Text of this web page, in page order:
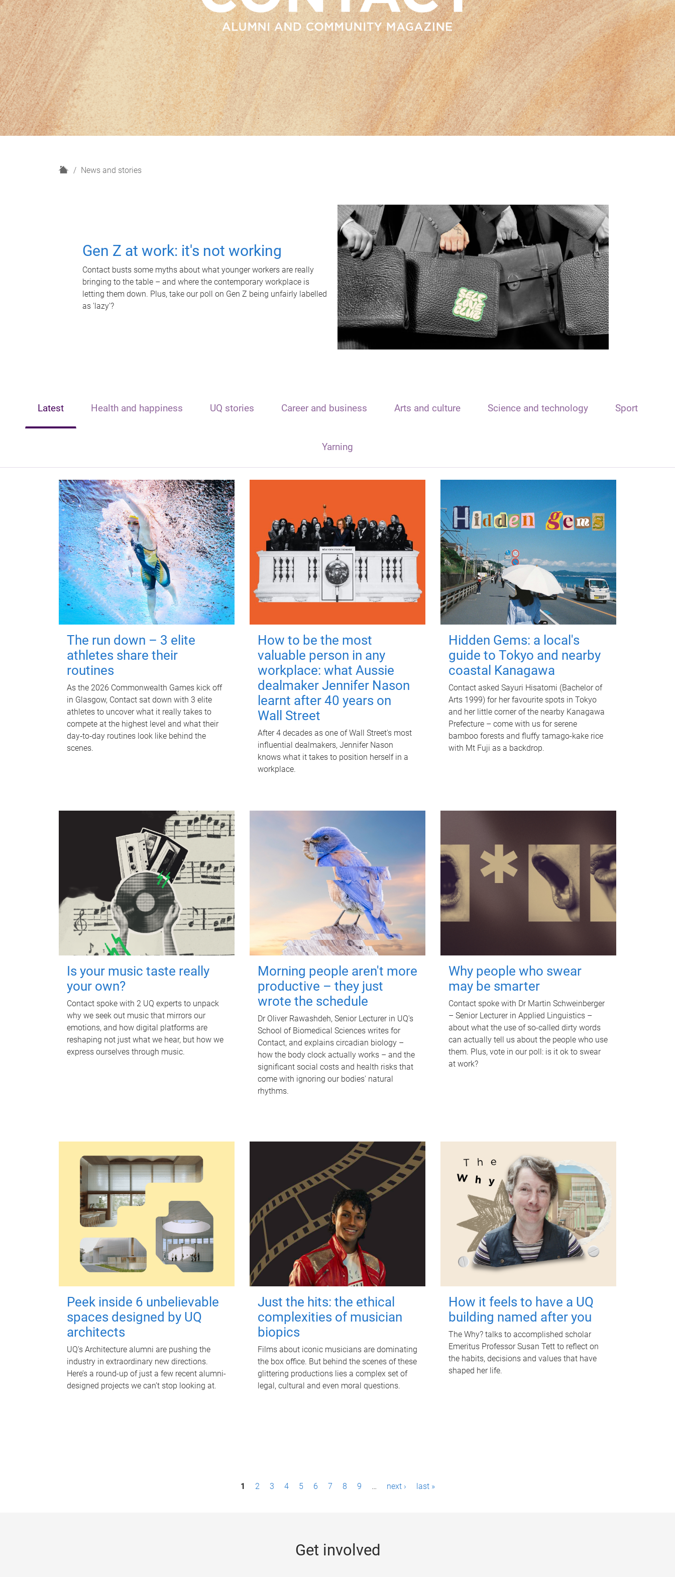
H
News and stories
Gen Z at work: it's not working
Contact busts some myths about what younger workers are really
bringing to the table – and where the contemporary workplace is
letting them down. Plus, take our poll on Gen Z being unfairly labelled
as 'lazy'?
Latest Health and happiness UQ stories Career and business Arts and culture Science and technology Sport
Yarning
The run down – 3 elite
athletes share their
routines
As the 2026 Commonwealth Games kick off
in Glasgow, Contact sat down with 3 elite
athletes to uncover what it really takes to
compete at the highest level and what their
day‑to‑day routines look like behind the
scenes.
How to be the most
valuable person in any
workplace: what Aussie
dealmaker Jennifer Nason
learnt after 40 years on
Wall Street
After 4 decades as one of Wall Street's most
influential dealmakers, Jennifer Nason
knows what it takes to position herself in a
workplace.
Hidden Gems: a local's
guide to Tokyo and nearby
coastal Kanagawa
Contact asked Sayuri Hisatomi (Bachelor of
Arts 1999) for her favourite spots in Tokyo
and her little corner of the nearby Kanagawa
Prefecture – come with us for serene
bamboo forests and fluffy tamago-kake rice
with Mt Fuji as a backdrop.
Is your music taste really
your own?
Contact spoke with 2 UQ experts to unpack
why we seek out music that mirrors our
emotions, and how digital platforms are
reshaping not just what we hear, but how we
express ourselves through music.
Morning people aren't more
productive – they just
wrote the schedule
Dr Oliver Rawashdeh, Senior Lecturer in UQ's
School of Biomedical Sciences writes for
Contact, and explains circadian biology –
how the body clock actually works – and the
significant social costs and health risks that
come with ignoring our bodies' natural
rhythms.
Why people who swear
may be smarter
Contact spoke with Dr Martin Schweinberger
– Senior Lecturer in Applied Linguistics –
about what the use of so-called dirty words
can actually tell us about the people who use
them. Plus, vote in our poll: is it ok to swear
at work?
Peek inside 6 unbelievable
spaces designed by UQ
architects
UQ's Architecture alumni are pushing the
industry in extraordinary new directions.
Here’s a round-up of just a few recent alumni-
designed projects we can’t stop looking at.
Just the hits: the ethical
complexities of musician
biopics
Films about iconic musicians are dominating
the box office. But behind the scenes of these
glittering productions lies a complex set of
legal, cultural and even moral questions.
How it feels to have a UQ
building named after you
The Why? talks to accomplished scholar
Emeritus Professor Susan Tett to reflect on
the habits, decisions and values that have
shaped her life.
1 2 3 4 5 6 7 8 9 … next › last »
Get involved